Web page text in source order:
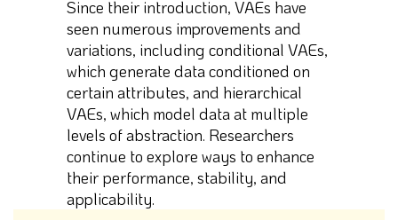
Since their introduction, VAEs have
seen numerous improvements and
variations, including conditional VAEs,
which generate data conditioned on
certain attributes, and hierarchical
VAEs, which model data at multiple
levels of abstraction. Researchers
continue to explore ways to enhance
their performance, stability, and
applicability.